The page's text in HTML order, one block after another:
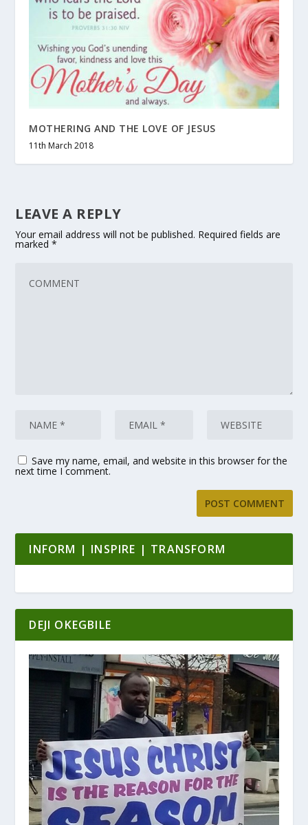
MOTHERING AND THE LOVE OF JESUS
11th March 2018
LEAVE A REPLY
Your email address will not be published. Required fields are
marked*
Save my name, email, and website in this browser for the
next time I comment.
INFORM | INSPIRE | TRANSFORM
DEJI OKEGBILE